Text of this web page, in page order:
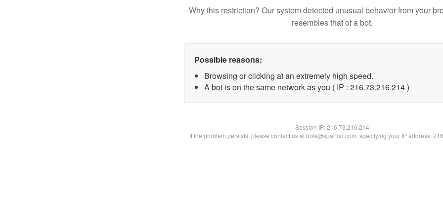
Why this restriction? Our system detected unusual behavior from your
resembles that of a bot.
Possible reasons:
Browsing or clicking at an extremely high speed.
A bot is on the same network as you ( IP : 216.73.216.214 )
Session IP:216.73.216.214
If the problem persists, please contact us at bots@spartoo.com, specifying your IP address: